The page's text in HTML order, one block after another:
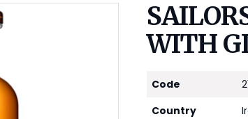
WITH
Code
Country